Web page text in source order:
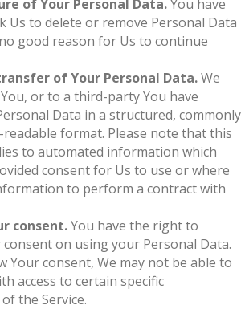
of Your Personal Data.You have
Us to delete or remove Personal Data
good reason for Us to continue
of Your Personal Data.We
or to a third-party You have
Data in a structured, commonly
readable format. Please note that this
to automated information which
consent for Us to use or where
to perform a contract with
consent.You have the right to
on using your Personal Data.
Your consent, We may not be able to
access to certain specific
the Service.